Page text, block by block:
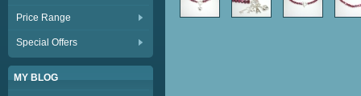
Price Range
Special Offers
MY BLOG